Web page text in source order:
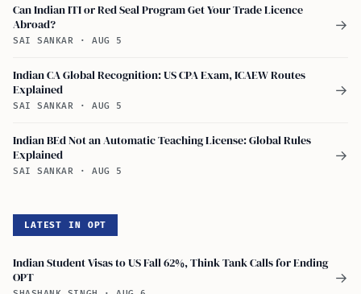
Can Indian ITI or Red Seal Program Get Your Trade Licence
Abroad?
SAI SANKAR · AUG 5
→
Indian CA Global Recognition: US CPA Exam, ICAEW Routes
Explained
SAI SANKAR · AUG 5
→
Indian BEd Not an Automatic Teaching License: Global Rules
Explained
SAI SANKAR · AUG 5
→
LATEST IN OPT
Indian Student Visas to US Fall 62%, Think Tank Calls for Ending
OPT
→